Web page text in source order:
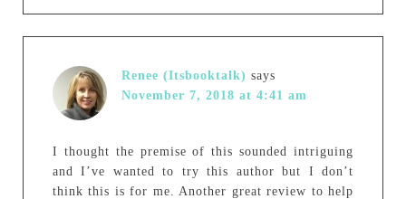
Renee (Itsbooktalk) says
November 7, 2018 at 4:41 am
I thought the premise of this sounded intriguing
and I’ve wanted to try this author but I don’t
think this is for me. Another great review to help